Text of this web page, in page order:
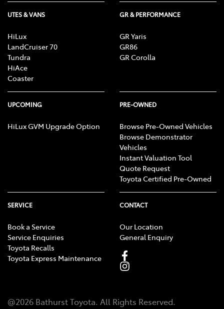
UTES & VANS
HiLux
LandCruiser 70
Tundra
HiAce
Coaster
GR & PERFORMANCE
GR Yaris
GR86
GR Corolla
UPCOMING
HiLux GVM Upgrade Option
PRE-OWNED
Browse Pre-Owned Vehicles
Browse Demonstrator
Vehicles
Instant Valuation Tool
Quote Request
Toyota Certified Pre-Owned
SERVICE
Book a Service
Service Enquiries
Toyota Recalls
Toyota Express Maintenance
CONTACT
Our Location
General Enquiry
@2026 Bathurst Toyota. All Rights Reserved.